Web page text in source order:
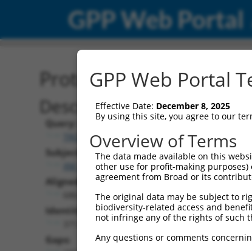
GPP Web Portal
Protein Global
Description
Query:
TRCN0000481220
Subject:
XM_011539952.2
Aligned Length:
Identities:
Gaps:
GPP Web Portal
Effective Date: December 8, 2025
By using this site, you agree to our
Overview of Terms
The data made available on this
other use for profit-making
agreement from Broad or its
The original data may be subject to
biodiversity-related access and
not infringe any of the rights of such
Any questions or comments